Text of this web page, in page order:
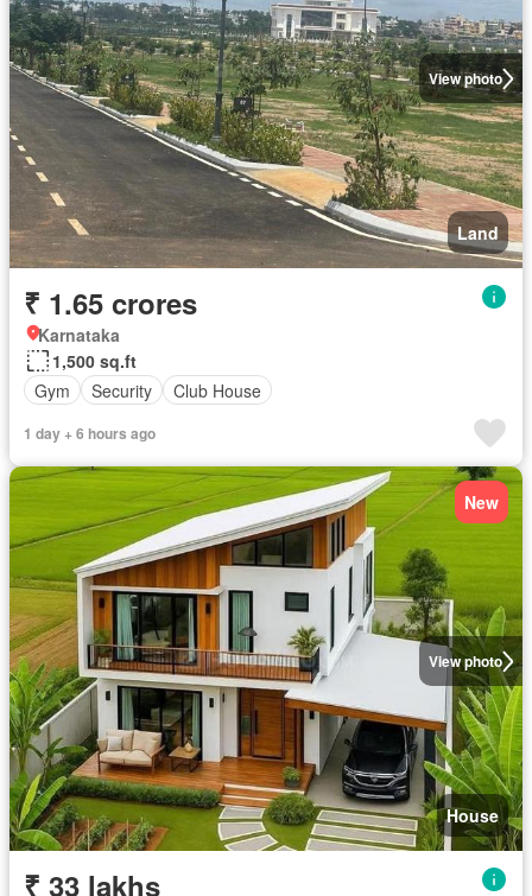
View photo
Land
₹ 1.65 crores
Karnataka
1,500 sq.ft
Gym
Security Club House
1 day + 6 hours ago
View photo
New
House
₹ 33 lakhs